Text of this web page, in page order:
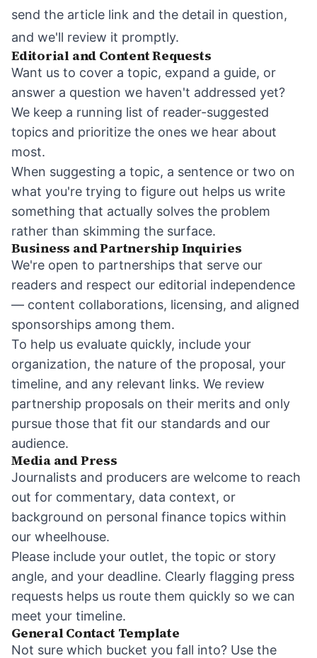
send the article link and the detail in question,
and we'll review it promptly.
Editorial and Content Requests
Want us to cover a topic, expand a guide, or
answer a question we haven't addressed yet?
We keep a running list of reader-suggested
topics and prioritize the ones we hear about
most.
When suggesting a topic, a sentence or two on
what you're trying to figure out helps us write
something that actually solves the problem
rather than skimming the surface.
Business and Partnership Inquiries
We're open to partnerships that serve our
readers and respect our editorial independence
— content collaborations, licensing, and aligned
sponsorships among them.
To help us evaluate quickly, include your
organization, the nature of the proposal, your
timeline, and any relevant links. We review
partnership proposals on their merits and only
pursue those that fit our standards and our
audience.
Media and Press
Journalists and producers are welcome to reach
out for commentary, data context, or
background on personal finance topics within
our wheelhouse.
Please include your outlet, the topic or story
angle, and your deadline. Clearly flagging press
requests helps us route them quickly so we can
meet your timeline.
General Contact Template
Not sure which bucket you fall into? Use the